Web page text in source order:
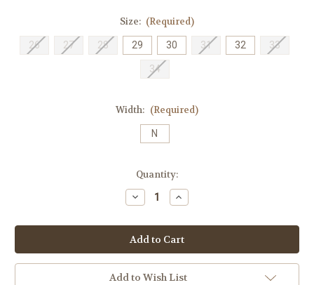
Size: (Required)
26 27 28 29 30 31 32 33
34
Width: (Required)
N
Quantity:
Decrease
Quantity
Birkenstock
Children's
Arizona
-
Stone
TX
Increase
Quantity
Birkenstock
Children's
Arizona
-
Stone
TX
Add to Wish List